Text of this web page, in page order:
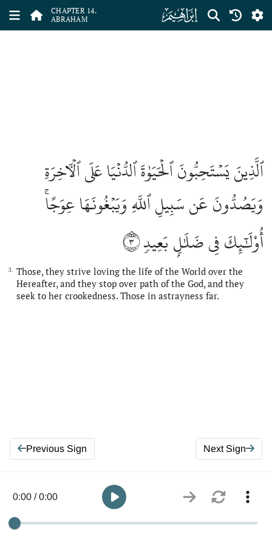
CHAPTER 14.
ABRAHAM
ﮚ
ٱلَّذِينَ يَسۡتَحِبُّونَ ٱلۡحَيَوٰةَ ٱلدُّنۡيَا عَلَى ٱلۡأٓخِرَةِ
وَيَصُدُّونَ عَن سَبِيلِ ٱللَّهِ وَيَبۡغُونَهَا عِوَجًاۚ
أُوْلَٰٓئِكَ فِي ضَلَٰلِۭ بَعِيدٖ٣
3.
Those, they strive loving the life of the World over the
Hereafter, and they stop over path of the God, and they
seek to her crookedness. Those in astrayness far.
Previous Sign Next Sign
0:00 / 0:00